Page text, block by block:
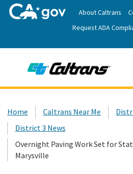
to
Main
About Caltrans
Request ADA
News
Work with Caltrans
Custom Google Search
Home Caltrans Near Me
District 3 News
Overnight Paving Work Set for
Marysville